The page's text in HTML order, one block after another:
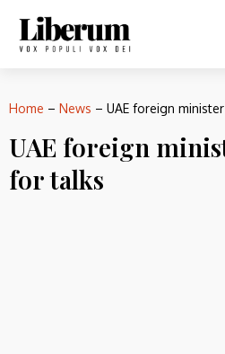
Home – News – UAE foreign
UAE foreign
for talks